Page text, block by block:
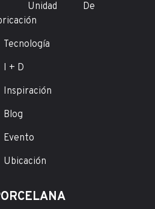
Unidad De
Tecnología
I + D
Inspiración
Blog
Evento
Ubicación